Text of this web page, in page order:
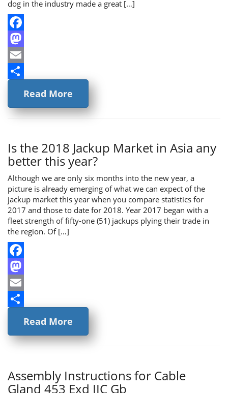
dog in the industry made a great […]
Facebook
Mastodon
Email
Read More
Is the 2018 Jackup Market in Asia any
better this year?
Although we are only six months into the new year, a
picture is already emerging of what we can expect of the
jackup market this year when you compare statistics for
2017 and those to date for 2018. Year 2017 began with a
fleet strength of fifty-one (51) jackups plying their trade in
the region. Of […]
Facebook
Mastodon
Email
Read More
Assembly Instructions for Cable
Gland 453 Exd IIC Gb